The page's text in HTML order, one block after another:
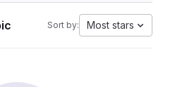
Sort by: Most stars